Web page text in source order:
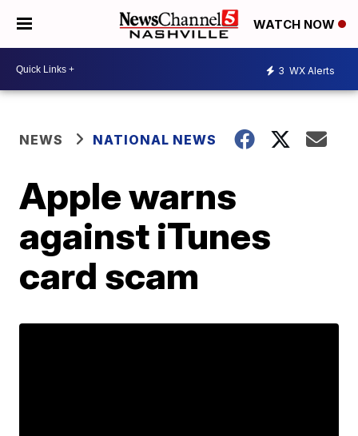
WATCH NOW
3 WX Alerts
NEWS NATIONAL NEWS
Apple warns
against iTunes
card scam